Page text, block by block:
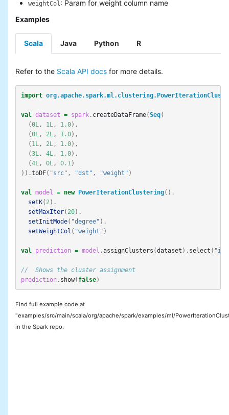
weightCol: Param for weight column name
Examples
Scala Java Python R
Refer to the Scala API docs for more details.
import
val dataset = spark. createDataFrame(Seq(
(0L , 1L , 1.0),
(0L , 2L , 1.0),
( 1L , 2L , 1.0),
(3L , 4L , 1.0),
(4L , 0L , 0.1 )
)).toDF( "src" , "dst" , "weight" )
val model = new PowerIterationClustering().
setK( 2 ).
setMaxIter( 20).
setInitMode( "degree" ).
setWeightCol ( "weight" )
val prediction = model .assignClusters (dataset ). select ( "id"
//  Shows the cluster assignment
prediction. show( false)
Find full example code at
"examples/src/main/scala/org/apache/spark/examples/ml/
in the Spark repo.